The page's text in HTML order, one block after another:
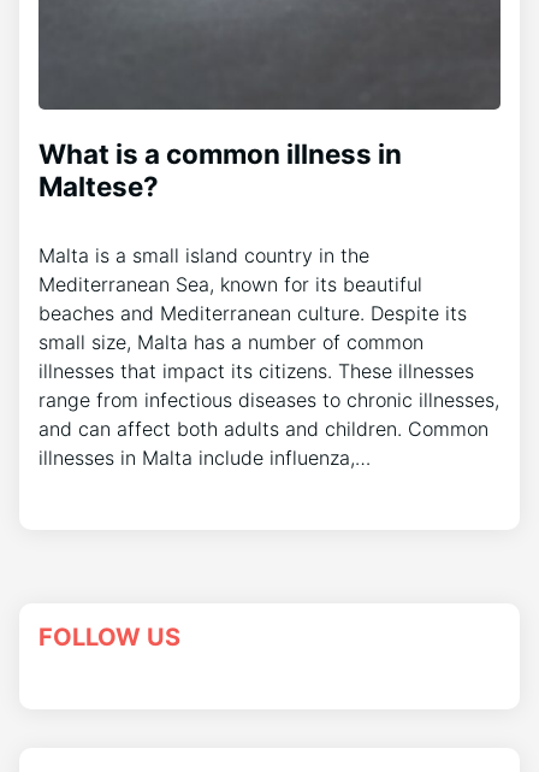
What is a common illness in
Maltese?
Malta is a small island country in the
Mediterranean Sea, known for its beautiful
beaches and Mediterranean culture. Despite its
small size, Malta has a number of common
illnesses that impact its citizens. These illnesses
range from infectious diseases to chronic illnesses,
and can affect both adults and children. Common
illnesses in Malta include influenza,…
FOLLOW US